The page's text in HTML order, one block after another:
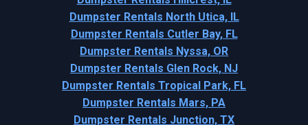
Dumpster Rentals North Utica, IL
Dumpster Rentals Cutler Bay, FL
Dumpster Rentals Nyssa, OR
Dumpster Rentals Glen Rock, NJ
Dumpster Rentals Tropical Park, FL
Dumpster Rentals Mars, PA
Dumpster Rentals Junction, TX